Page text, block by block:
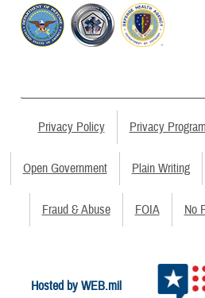
Privacy Policy Privacy Program
Open Government Plain Writing
Fraud & Abuse FOIA No
Hosted by WEB.mil